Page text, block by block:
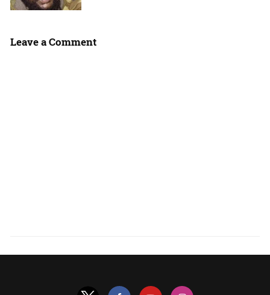
Leave a Comment